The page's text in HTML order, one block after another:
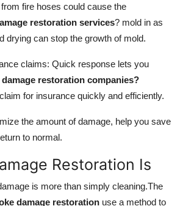
fire hoses could cause the
restoration services? mold in as
drying can stop the growth of mold.
claims: Quick response lets you
restoration companies?
for insurance quickly and efficiently.
the amount of damage, help you save
to normal.
Restoration Is
is more than simply cleaning.The
damage restoration use a method to